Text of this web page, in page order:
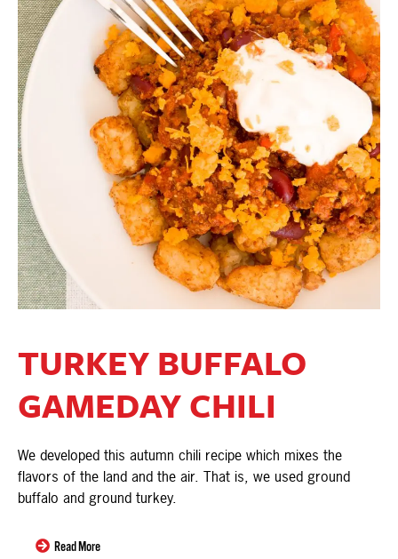
TURKEY BUFFALO
GAMEDAY CHILI
We developed this autumn chili recipe which mixes the
flavors of the land and the air. That is, we used ground
buffalo and ground turkey.
Read More